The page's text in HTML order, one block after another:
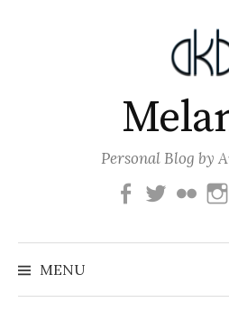
Personal Blog by
FacebookTwitterFlickr
MENU